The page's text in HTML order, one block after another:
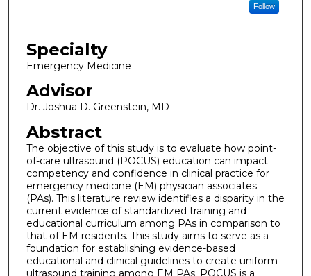
Follow
Specialty
Emergency Medicine
Advisor
Dr. Joshua D. Greenstein, MD
Abstract
The objective of this study is to evaluate how point-
of-care ultrasound (POCUS) education can impact
competency and confidence in clinical practice for
emergency medicine (EM) physician associates
(PAs). This literature review identifies a disparity in the
current evidence of standardized training and
educational curriculum among PAs in comparison to
that of EM residents. This study aims to serve as a
foundation for establishing evidence-based
educational and clinical guidelines to create uniform
ultrasound training among EM PAs. POCUS is a